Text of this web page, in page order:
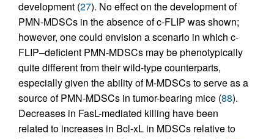
development (27). No effect on the development of
PMN-MDSCs in the absence of c-FLIP was shown;
however, one could envision a scenario in which c-
FLIP–deficient PMN-MDSCs may be phenotypically
quite different from their wild-type counterparts,
especially given the ability of M-MDSCs to serve as a
source of PMN-MDSCs in tumor-bearing mice (88).
Decreases in FasL-mediated killing have been
related to increases in Bcl-xL in MDSCs relative to